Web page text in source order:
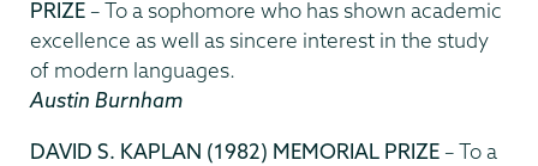
PRIZE – To a sophomore who has shown academic
excellence as well as sincere interest in the study
of modern languages.
Austin Burnham
DAVID S. KAPLAN (1982) MEMORIAL PRIZE – To a